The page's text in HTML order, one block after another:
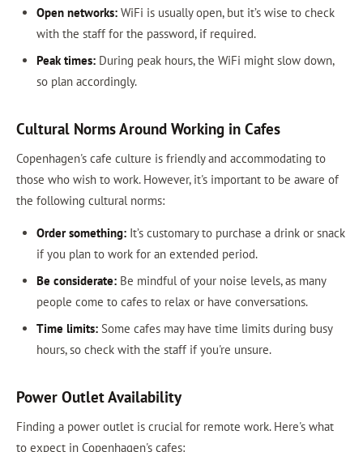
Open networks:WiFi is usually open, but it’s wise to check
with the staff for the password, if required.
Peak times:During peak hours, the WiFi might slow down,
so plan accordingly.
Cultural Norms Around Working in Cafes
Copenhagen's cafe culture is friendly and accommodating to
those who wish to work. However, it's important to be aware of
the following cultural norms:
Order something:It’s customary to purchase a drink or snack
if you plan to work for an extended period.
Be considerate:Be mindful of your noise levels, as many
people come to cafes to relax or have conversations.
Time limits:Some cafes may have time limits during busy
hours, so check with the staff if you're unsure.
Power Outlet Availability
Finding a power outlet is crucial for remote work. Here's what
to expect in Copenhagen's cafes: